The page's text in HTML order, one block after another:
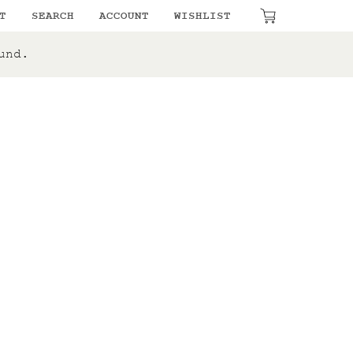
SEARCH ACCOUNT WISHLIST